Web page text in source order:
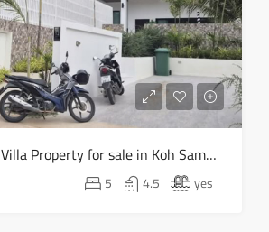
Wed
19
Aug
Thu
20
5 bed 4.5 bath Villa Property for sale in Koh Samui in Choeng Mon – HS0905
5 4.5 yes